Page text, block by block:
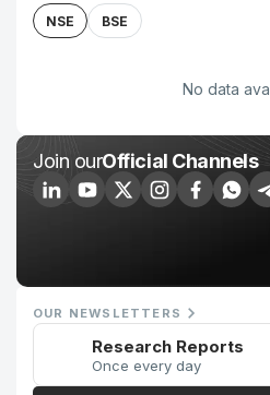
NSE BSE
No data
Join ourOfficial Channels
OUR NEWSLETTERS
Research Reports
Once every day